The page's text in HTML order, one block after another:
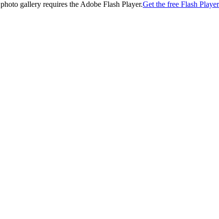
gallery requires the Adobe Flash Player.Get the free Flash